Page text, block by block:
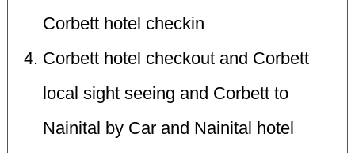
Corbett hotel checkin
Corbett hotel checkout and Corbett
local sight seeing and Corbett to
Nainital by Car and Nainital hotel